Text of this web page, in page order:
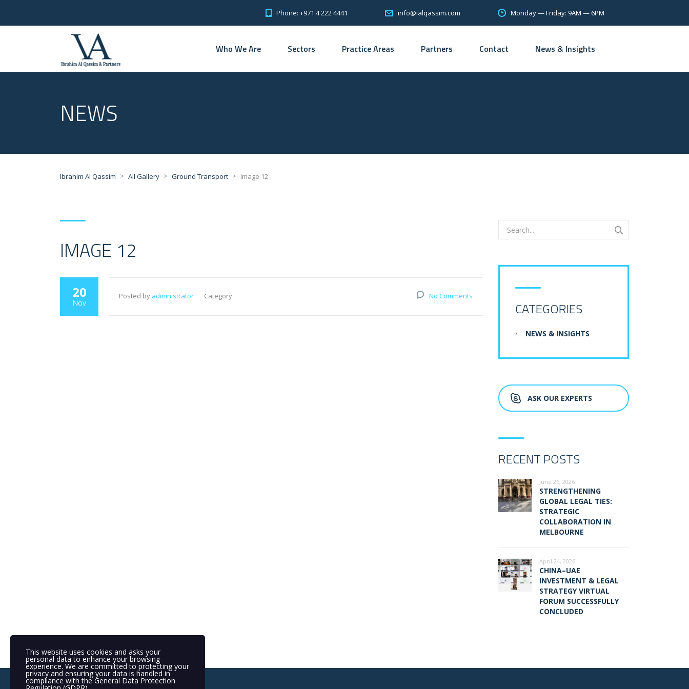
Phone: +971 4 222 4441 info@ialqassim.com Monday — Friday: 9AM — 6PM
Who We Are Sectors Practice Areas Partners Contact News & Insights
NEWS
Ibrahim Al Qassim > All Gallery > Ground Transport > Image 12
IMAGE 12
20
Nov
Posted by administrator Category: No Comments
CATEGORIES
NEWS & INSIGHTS
ASK OUR EXPERTS
RECENT POSTS
June 26, 2026
STRENGTHENING
GLOBAL LEGAL TIES:
STRATEGIC
COLLABORATION IN
MELBOURNE
April 24, 2026
CHINA–UAE
INVESTMENT & LEGAL
STRATEGY VIRTUAL
FORUM SUCCESSFULLY
CONCLUDED
This website uses cookies and asks your
personal data to enhance your browsing
experience. We are committed to protecting your
privacy and ensuring your data is handled in
compliance with theGeneral Data Protection